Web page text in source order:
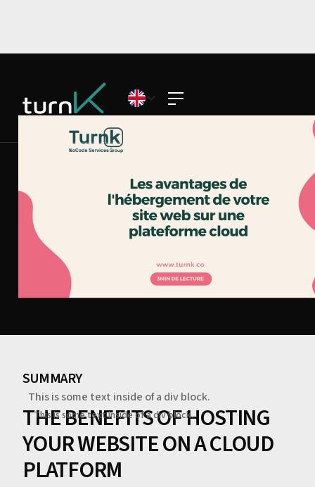
SUMMARY
This is some text inside of a div block.
This is some text inside of a div block.
THE BENEFITS OF HOSTING
YOUR WEBSITE ON A CLOUD
PLATFORM